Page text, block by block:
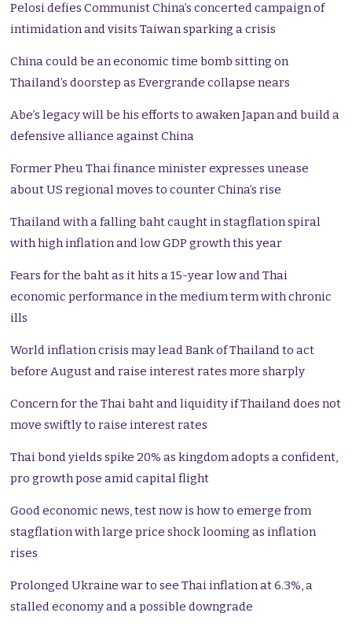
Pelosi defies Communist China’s concerted campaign of
intimidation and visits Taiwan sparking a crisis
China could be an economic time bomb sitting on
Thailand’s doorstep as Evergrande collapse nears
Abe’s legacy will be his efforts to awaken Japan and build a
defensive alliance against China
Former Pheu Thai finance minister expresses unease
about US regional moves to counter China’s rise
Thailand with a falling baht caught in stagflation spiral
with high inflation and low GDP growth this year
Fears for the baht as it hits a 15-year low and Thai
economic performance in the medium term with chronic
ills
World inflation crisis may lead Bank of Thailand to act
before August and raise interest rates more sharply
Concern for the Thai baht and liquidity if Thailand does not
move swiftly to raise interest rates
Thai bond yields spike 20% as kingdom adopts a confident,
pro growth pose amid capital flight
Good economic news, test now is how to emerge from
stagflation with large price shock looming as inflation
rises
Prolonged Ukraine war to see Thai inflation at 6.3%, a
stalled economy and a possible downgrade